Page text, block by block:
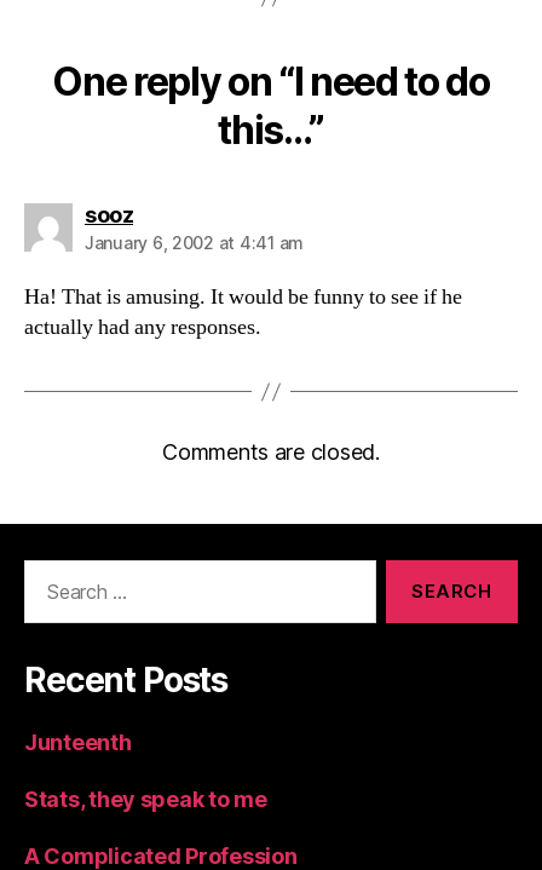
One reply on “I need to do
this…”
soozsays:
January 6, 2002 at 4:41 am
Ha! That is amusing. It would be funny to see if he
actually had any responses.
Comments are closed.
Recent Posts
Junteenth
Stats, they speak to me
A Complicated Profession